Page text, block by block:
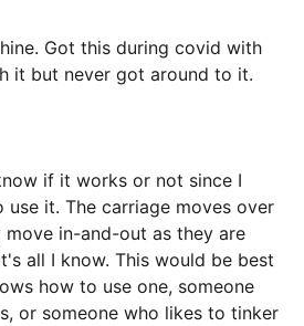
Got this during covid with
it but never got around to it.
if it works or not since I
use it. The carriage moves over
move in-and-out as they are
all I know. This would be best
how to use one, someone
or someone who likes to tinker